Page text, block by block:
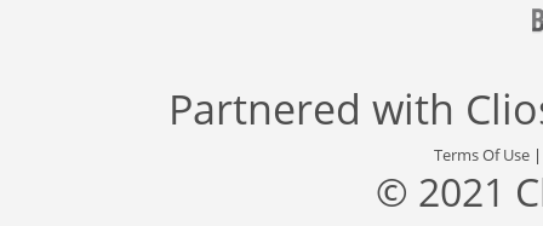
Partnered with
Terms Of Use
© 2021